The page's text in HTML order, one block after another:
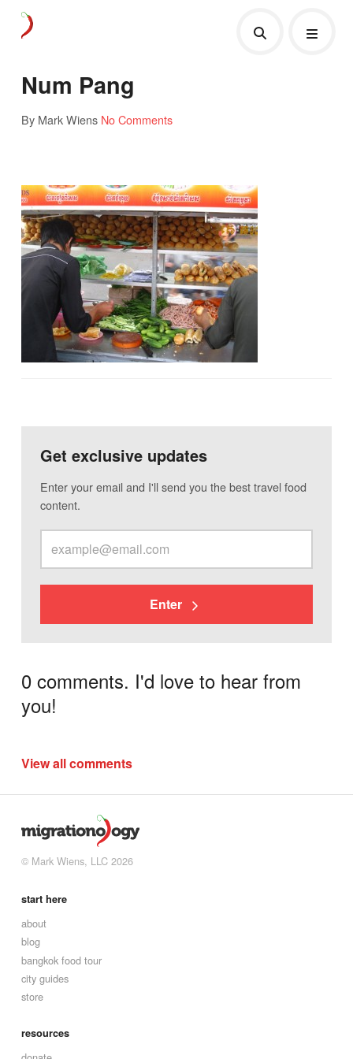
Num Pang
By Mark Wiens No Comments
Get exclusive updates
Enter your email and I'll send you the best travel food
content.
Enter
0 comments. I'd love to hear from
you!
View all comments
© Mark Wiens, LLC 2026
start here
about
blog
bangkok food tour
city guides
store
resources